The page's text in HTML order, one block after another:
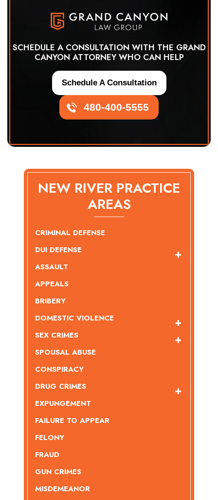
SCHEDULE A CONSULTATION WITH THE GRAND
CANYON ATTORNEY WHO CAN HELP
480-400-5555
Schedule A Consultation
NEW RIVER PRACTICE
AREAS
CRIMINAL DEFENSE
DUI DEFENSE
ASSAULT
APPEALS
BRIBERY
DOMESTIC VIOLENCE
SEX CRIMES
SPOUSAL ABUSE
CONSPIRACY
DRUG CRIMES
EXPUNGEMENT
FAILURE TO APPEAR
FELONY
FRAUD
GUN CRIMES
MISDEMEANOR